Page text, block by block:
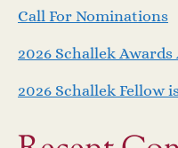
Call For Nominations
2026 Schallek
2026 Schallek Fellow